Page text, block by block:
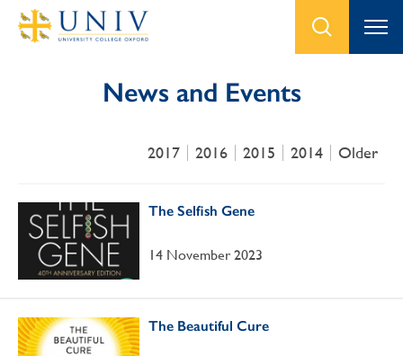
News and Events
2017 2016 2015 2014 Older
The Selfish Gene
14 November 2023
The Beautiful Cure